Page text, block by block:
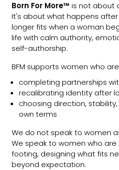
Born For More™ is not about
It's about what happens
longer fits when a woman
life with calm authority,
self-authorship.
BFM supports women who
completing partnerships
recalibrating identity after
choosing direction,
own terms
We do not speak to women
We speak to women who
footing, designing what fits
beyond expectation.